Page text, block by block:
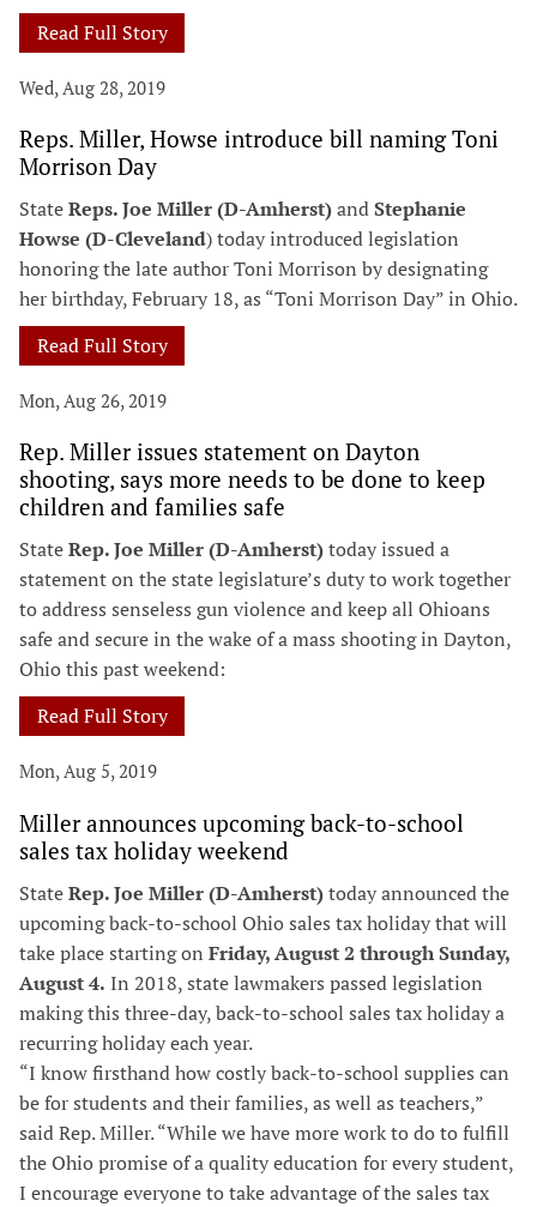
Read Full Story
Wed, Aug 28, 2019
Reps. Miller, Howse introduce bill naming Toni
Morrison Day
StateReps. Joe Miller (D-Amherst)andStephanie
Howse (D-Cleveland) today introduced legislation
honoring the late author Toni Morrison by designating
her birthday, February 18, as “Toni Morrison Day” in Ohio.
Read Full Story
Mon, Aug 26, 2019
Rep. Miller issues statement on Dayton
shooting, says more needs to be done to keep
children and families safe
StateRep. Joe Miller (D-Amherst)today issued a
statement on the state legislature’s duty to work together
to address senseless gun violence and keep all Ohioans
safe and secure in the wake of a mass shooting in Dayton,
Ohio this past weekend:
Read Full Story
Mon, Aug 5, 2019
Miller announces upcoming back-to-school
sales tax holiday weekend
StateRep. Joe Miller (D-Amherst)today announced the
upcoming back-to-school Ohio sales tax holiday that will
take place starting on Friday, August 2 through Sunday,
August 4. In 2018, state lawmakers passed legislation
making this three-day, back-to-school sales tax holiday a
recurring holiday each year.
“I know firsthand how costly back-to-school supplies can
be for students and their families, as well as teachers,”
said Rep. Miller. “While we have more work to do to fulfill
the Ohio promise of a quality education for every student,
I encourage everyone to take advantage of the sales tax